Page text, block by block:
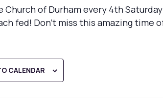
Church of Durham every 4th
fed! Don’t miss this amazing time
CALENDAR